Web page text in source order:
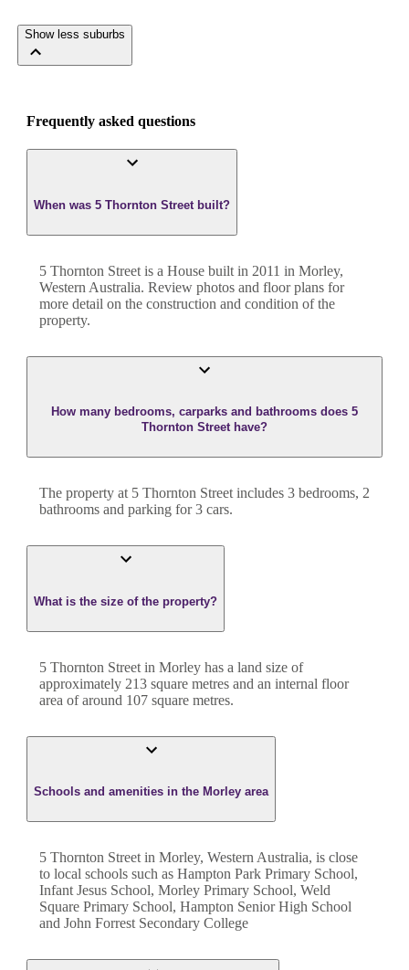
Show less suburbs
Frequently asked questions
When was 5 Thornton Street built?
5 Thornton Street is a House built in 2011 in Morley,
Western Australia. Review photos and floor plans for
more detail on the construction and condition of the
property.
How many bedrooms, carparks and bathrooms does 5
Thornton Street have?
The property at 5 Thornton Street includes 3 bedrooms, 2
bathrooms and parking for 3 cars.
What is the size of the property?
5 Thornton Street in Morley has a land size of
approximately 213 square metres and an internal floor
area of around 107 square metres.
Schools and amenities in the Morley area
5 Thornton Street in Morley, Western Australia, is close
to local schools such as Hampton Park Primary School,
Infant Jesus School, Morley Primary School, Weld
Square Primary School, Hampton Senior High School
and John Forrest Secondary College